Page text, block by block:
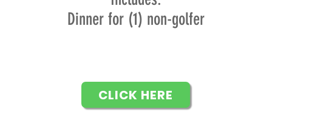
Dinner for (1) non-golfer
CLICK HERE